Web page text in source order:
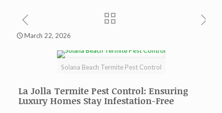
March 22, 2026
Solana Beach Termite Pest Control
La Jolla Termite Pest Control: Ensuring
Luxury Homes Stay Infestation-Free